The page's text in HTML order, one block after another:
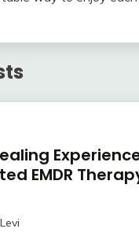
EMDR
Levi